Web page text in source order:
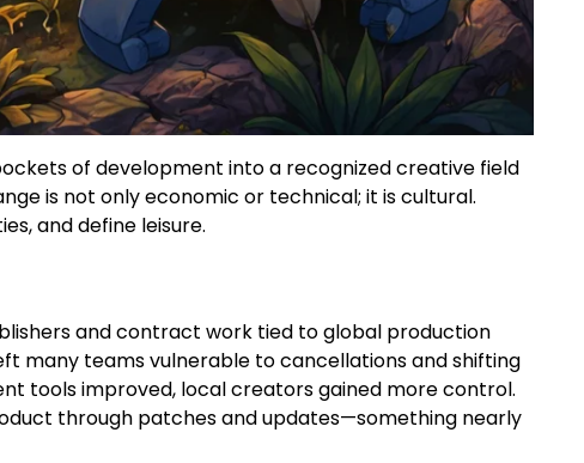
of development into a recognized creative field
is not only economic or technical; it is cultural.
and define leisure.
and contract work tied to global production
many teams vulnerable to cancellations and shifting
tools improved, local creators gained more control.
through patches and updates—something nearly